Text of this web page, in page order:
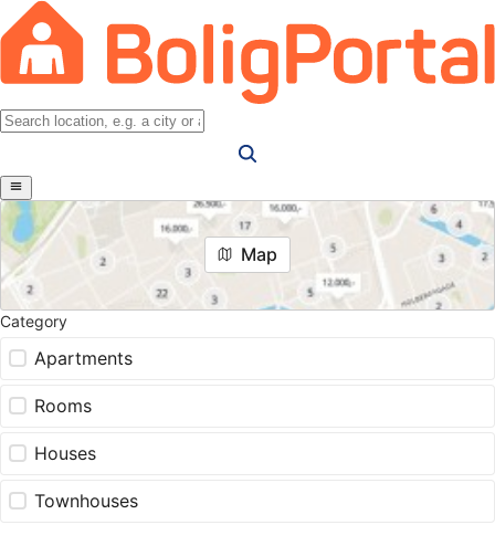
Map
Category
Apartments
Rooms
Houses
Townhouses